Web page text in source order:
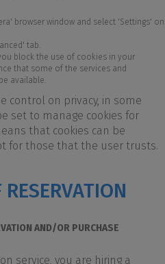
browser window and select 'Settings' on
tab.
block the use of cookies in your
that some of the services and
available.
control on privacy, in some
set to manage cookies for
that cookies can be
for those that the user trusts.
AND/OR PURCHASE
service, you are hiring a